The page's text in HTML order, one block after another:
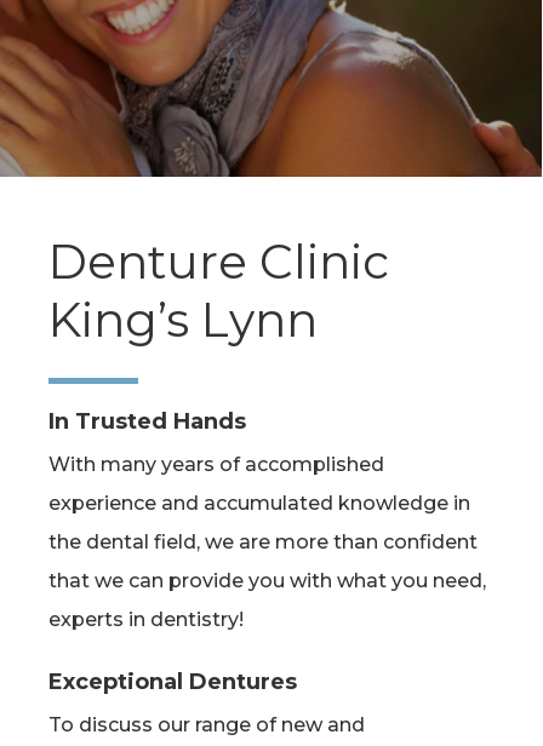
Denture Clinic
King’s Lynn
In Trusted Hands
With many years of accomplished
experience and accumulated knowledge in
the dental field, we are more than confident
that we can provide you with what you need,
experts in dentistry!
Exceptional Dentures
To discuss our range of new and